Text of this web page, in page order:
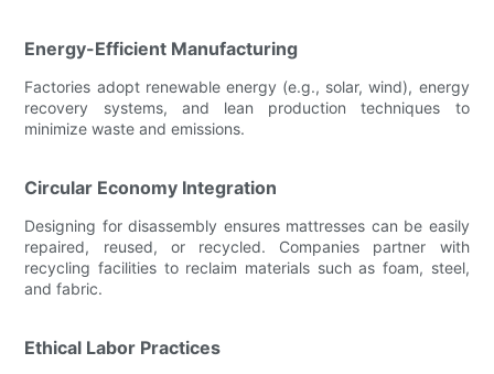
Energy-Efficient Manufacturing
Factories adopt renewable energy (e.g., solar, wind), energy
recovery systems, and lean production techniques to
minimize waste and emissions.
Circular Economy Integration
Designing for disassembly ensures mattresses can be easily
repaired, reused, or recycled. Companies partner with
recycling facilities to reclaim materials such as foam, steel,
and fabric.
Ethical Labor Practices